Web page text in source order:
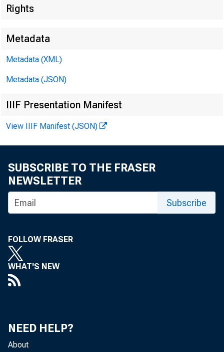
1
FOR W I RE
Paul i ne M .
Rights
Metadata
Metadata (XML)
Metadata (JSON)
IIIF Presentation Manifest
View IIIF Manifest (JSON)
SUBSCRIBE TO THE FRASER
NEWSLETTER
Subscribe
FOLLOW FRASER
WHAT'S NEW
NEED HELP?
About